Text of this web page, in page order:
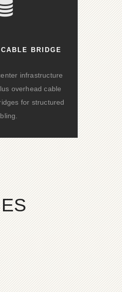
BRIDGE
infrastructure
overhead cable
for structured